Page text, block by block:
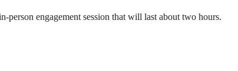
person engagement session that will last about two hours.